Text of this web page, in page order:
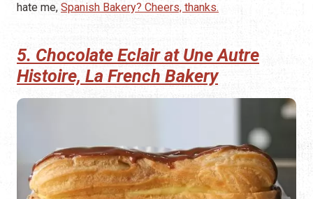
hate me, Spanish Bakery? Cheers, thanks.
5. Chocolate Eclair at Une Autre
Histoire, La French Bakery